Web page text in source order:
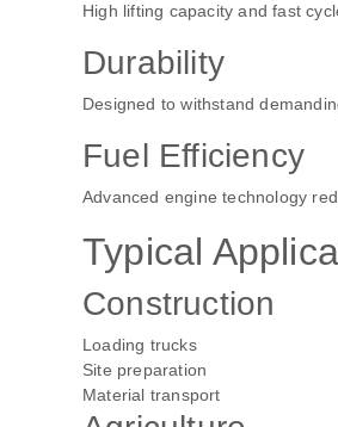
High lifting capacity and fast
Durability
Designed to withstand
Fuel Efficiency
Advanced engine technology
Typical
Construction
Loading trucks
Site preparation
Material transport